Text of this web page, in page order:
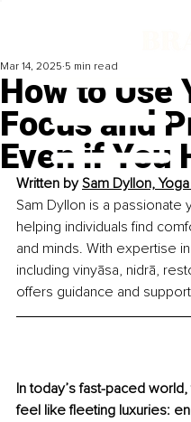
How to Use
Focus and
Even if You
Mar 14, 2025 5 min read
Written by Sam Dyllon,
Sam Dyllon is a
helping individuals find
and minds. With expertise
including vinyāsa, nidrā,
offers guidance and
In today’s fast-paced
feel like fleeting luxuries: